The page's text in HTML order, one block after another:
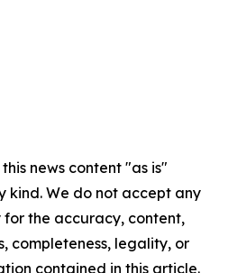
news content "as is"
kind. We do not accept any
the accuracy, content,
completeness, legality, or
contained in this article.